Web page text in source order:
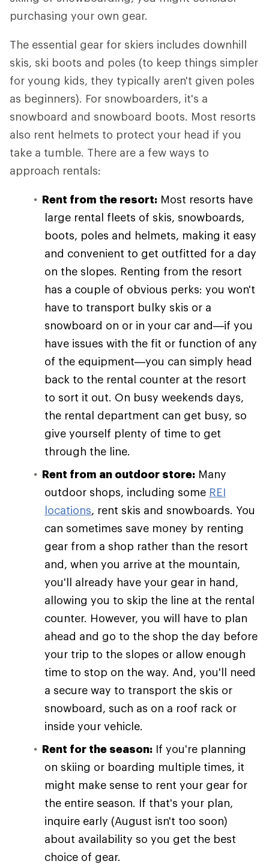
purchasing your own gear.
The essential gear for skiers includes downhill
skis, ski boots and poles (to keep things simpler
for young kids, they typically aren't given poles
as beginners). For snowboarders, it's a
snowboard and snowboard boots. Most resorts
also rent helmets to protect your head if you
take a tumble. There are a few ways to
approach rentals:
Rent from the resort: Most resorts have
large rental fleets of skis, snowboards,
boots, poles and helmets, making it easy
and convenient to get outfitted for a day
on the slopes. Renting from the resort
has a couple of obvious perks: you won't
have to transport bulky skis or a
snowboard on or in your car and—if you
have issues with the fit or function of any
of the equipment—you can simply head
back to the rental counter at the resort
to sort it out. On busy weekends days,
the rental department can get busy, so
give yourself plenty of time to get
through the line.
Rent from an outdoor store: Many
outdoor shops, including some REI
locations, rent skis and snowboards. You
can sometimes save money by renting
gear from a shop rather than the resort
and, when you arrive at the mountain,
you'll already have your gear in hand,
allowing you to skip the line at the rental
counter. However, you will have to plan
ahead and go to the shop the day before
your trip to the slopes or allow enough
time to stop on the way. And, you'll need
a secure way to transport the skis or
snowboard, such as on a roof rack or
inside your vehicle.
Rent for the season: If you're planning
on skiing or boarding multiple times, it
might make sense to rent your gear for
the entire season. If that's your plan,
inquire early (August isn't too soon)
about availability so you get the best
choice of gear.